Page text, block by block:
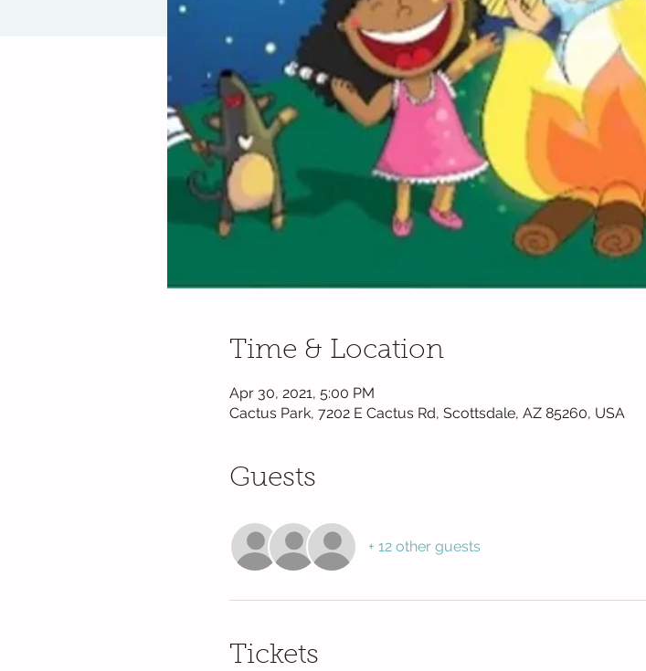
Time & Location
Apr 30, 2021, 5:00 PM
Cactus Park, 7202 E Cactus Rd, Scottsdale, AZ 85260, USA
Guests
+ 12 other guests
Tickets